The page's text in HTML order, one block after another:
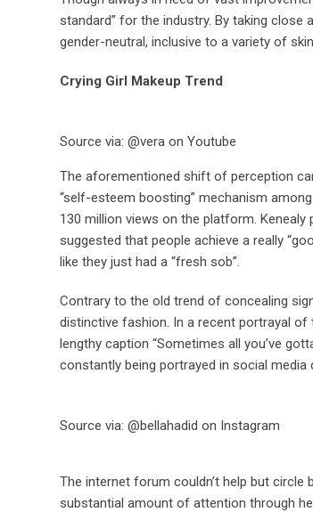
standard” for the industry. By taking
gender-neutral, inclusive to a variety of
Crying Girl Makeup Trend
Source via: @vera on Youtube
The aforementioned shift of perception
“self-esteem boosting” mechanism
130 million views on the platform.
suggested that people achieve a really
like they just had a “fresh sob”.
Contrary to the old trend of concealing
distinctive fashion. In a recent portrayal of
lengthy caption “Sometimes all you’ve
constantly being portrayed in social media
Source via: @bellahadid on Instagram
The internet forum couldn’t help but circle
substantial amount of attention through